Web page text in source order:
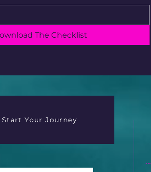
The Checklist
Start Your Journey